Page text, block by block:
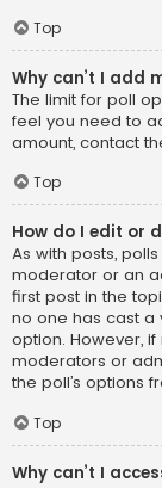
Top
Why can’t I add
The limit for poll
feel you need to
amount, contact
Top
How do I edit or
As with posts,
moderator or an
first post in the
no one has cast a
option. However,
moderators or
the poll’s options
Top
Why can’t I